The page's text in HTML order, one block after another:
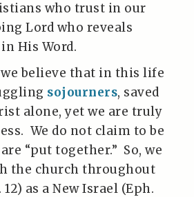
who trust in our
Lord who reveals
His Word.
believe that in this life
sojourners, saved
alone, yet we are truly
We do not claim to be
“put together.” So, we
the church throughout
as a New Israel (Eph.